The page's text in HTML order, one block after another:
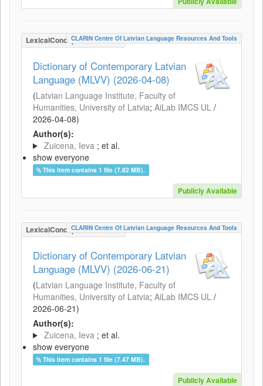
LexicalConceptualResource
CLARIN Centre Of Latvian Language Resources And Tools
Dictionary of Contemporary Latvian
Language (MLVV) (2026-04-08)
(Latvian Language Institute, Faculty of
Humanities, University of Latvia; AiLab IMCS UL /
2026-04-08)
Author(s):
Zuicena, Ieva ; et al.
show everyone
This item contains 1 file (7.82 MB).
Publicly Available
LexicalConceptualResource
CLARIN Centre Of Latvian Language Resources And Tools
Dictionary of Contemporary Latvian
Language (MLVV) (2026-06-21)
(Latvian Language Institute, Faculty of
Humanities, University of Latvia; AiLab IMCS UL /
2026-06-21)
Author(s):
Zuicena, Ieva ; et al.
show everyone
This item contains 1 file (7.47 MB).
Publicly Available